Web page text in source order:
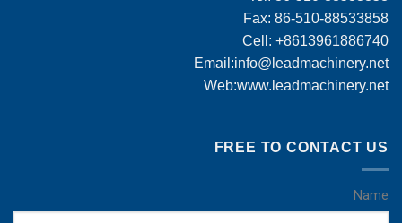
Fax: 86-510-88533858
Cell: +8613961886740
Email:info@leadmachinery.net
Web:www.leadmachinery.net
FREE TO CONTACT US
Name